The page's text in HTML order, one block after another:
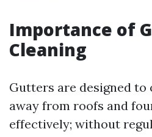
Importance of
Cleaning
Gutters are designed
away from roofs and
effectively; without